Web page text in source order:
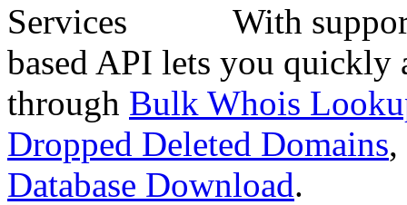
With
based API lets you quickly
through Bulk Whois
Dropped Deleted Domains,
Database Download.